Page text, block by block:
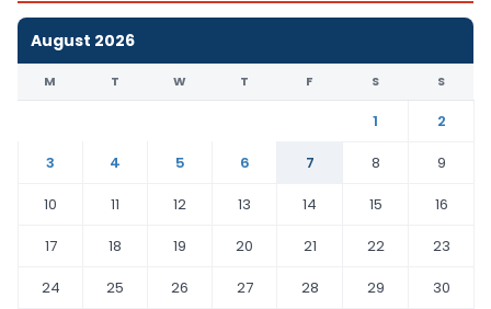
August 2026
M T W T F S S
1
2
3
4 5 6 7 8
9
10
11 12 13 14 15
16
17
18 19 20 21 22
23
24
25 26 27 28 29
30